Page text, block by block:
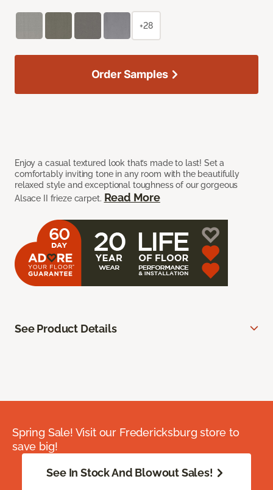
Enjoy a casual textured look that’s made to last! Set a
comfortably inviting tone in any room with the beautifully
relaxed style and exceptional toughness of our gorgeous
Alsace II frieze carpet. Read More
+28
Order Samples
See Product Details
Spring Sale! Visit our Fredericksburg store to
save big!
See In Stock And Blowout Sales!